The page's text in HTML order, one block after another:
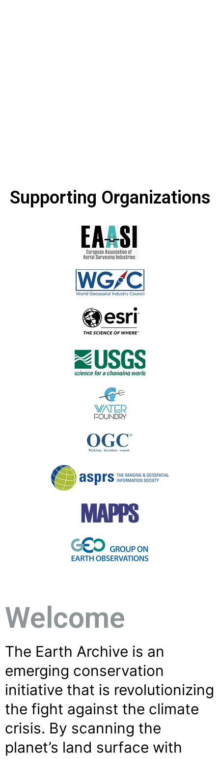
Supporting Organizations
Welcome
The Earth Archive is an
emerging conservation
initiative that is revolutionizing
the fight against the climate
crisis. By scanning the
planet’s land surface with